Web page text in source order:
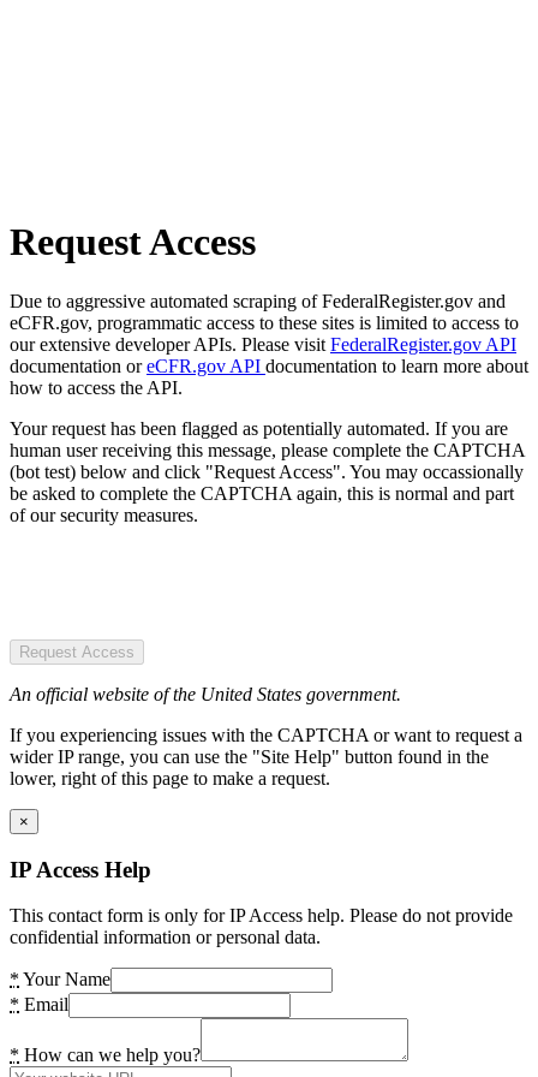
Request Access
Due to aggressive automated scraping of FederalRegister.gov and
eCFR.gov, programmatic access to these sites is limited to access to
our extensive developer APIs. Please visit FederalRegister.gov API
documentation oreCFR.gov API documentation to learn more about
how to access the API.
Your request has been flagged as potentially automated. If you are
human user receiving this message, please complete the CAPTCHA
(bot test) below and click "Request Access". You may occassionally
be asked to complete the CAPTCHA again, this is normal and part
of our security measures.
Request Access
An official website of the United States government.
If you experiencing issues with the CAPTCHA or want to request a
wider IP range, you can use the "Site Help" button found in the
lower, right of this page to make a request.
×
IP Access Help
This contact form is only for IP Access help. Please do not provide
confidential information or personal data.
* Your Name
* Email
* How can we help you?